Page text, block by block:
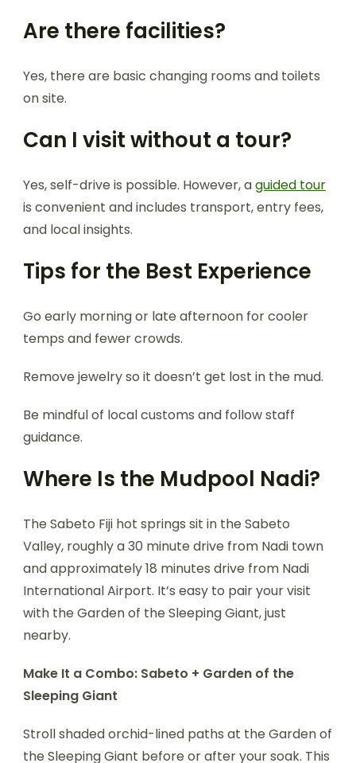
Are there facilities?
Yes, there are basic changing rooms and toilets
on site.
Can I visit without a tour?
Yes, self-drive is possible. However, aguided tour
is convenient and includes transport, entry fees,
and local insights.
Tips for the Best Experience
Go early morning or late afternoon for cooler
temps and fewer crowds.
Remove jewelry so it doesn’t get lost in the mud.
Be mindful of local customs and follow staff
guidance.
Where Is the Mudpool Nadi?
The Sabeto Fiji hot springs sit in the Sabeto
Valley, roughly a 30 minute drive from Nadi town
and approximately 18 minutes drive from Nadi
International Airport. It’s easy to pair your visit
with the Garden of the Sleeping Giant, just
nearby.
Make It a Combo: Sabeto + Garden of the
Sleeping Giant
Stroll shaded orchid-lined paths at the Garden of
the Sleeping Giant before or after your soak. This